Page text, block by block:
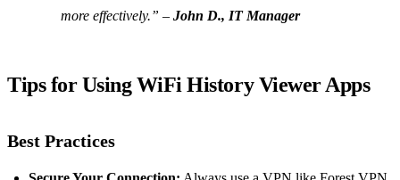
more effectively.” – John D., IT Manager
Tips for Using WiFi History Viewer Apps
Best Practices